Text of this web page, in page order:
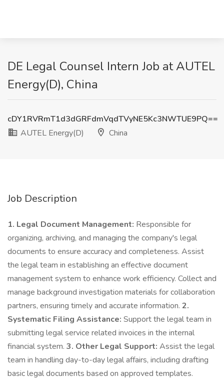
DE Legal Counsel Intern Job at AUTEL
Energy(D), China
cDY1RVRmT1d3dGRFdmVqdTVyNE5Kc3NWTUE9PQ==
AUTEL Energy(D)
China
Job Description
1. Legal Document Management: Responsible for
organizing, archiving, and managing the company's legal
documents to ensure accuracy and completeness. Assist
the legal team in establishing an effective document
management system to enhance work efficiency. Collect and
manage background investigation materials for collaboration
partners, ensuring timely and accurate information. 2.
Systematic Filing Assistance: Support the legal team in
submitting legal service related invoices in the internal
financial system. 3. Other Legal Support: Assist the legal
team in handling day-to-day legal affairs, including drafting
basic legal documents based on approved templates.